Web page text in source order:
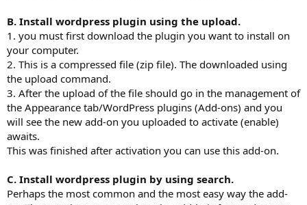
B. Install wordpress plugin using the upload.
1. you must first download the plugin you want to install on
your computer.
2. This is a compressed file (zip file). The downloaded using
the upload command.
3. After the upload of the file should go in the management of
the Appearance tab/WordPress plugins (Add-ons) and you
will see the new add-on you uploaded to activate (enable)
awaits.
This was finished after activation you can use this add-on.
C. Install wordpress plugin by using search.
Perhaps the most common and the most easy way the add-